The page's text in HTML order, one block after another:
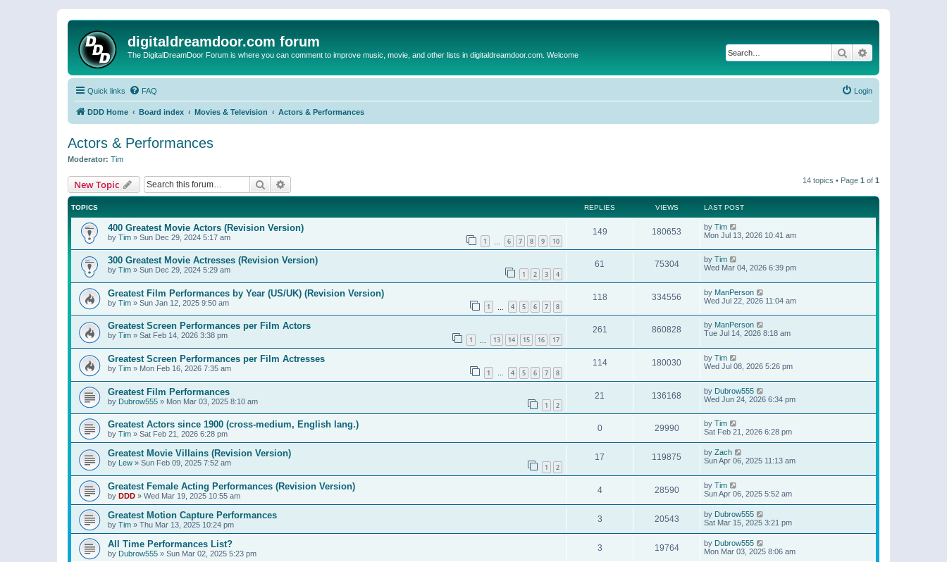
digitaldreamdoor.com forum
The DigitalDreamDoor Forum is where you can comment to improve music, movie, and other lists in digitaldreamdoor.com. Welcome Search
Quick links FAQ Login
DDD Home Board index Movies & Television Actors & Performances
Actors & Performances
Moderator: Tim
New Topic Search 14 topics • Page 1 of 1
TOPICS REPLIES VIEWS LAST POST
400 Greatest Movie Actors (Revision Version)
by Tim » Sun Dec 29, 2024 5:17 am 1 6 7 8 9 10
149 180653 by Tim
Mon Jul 13, 2026 10:41 am
300 Greatest Movie Actresses (Revision Version)
by Tim » Sun Dec 29, 2024 5:29 am 1 2 3 4
61 75304 by Tim
Wed Mar 04, 2026 6:39 pm
Greatest Film Performances by Year (US/UK) (Revision Version)
by Tim » Sun Jan 12, 2025 9:50 am 1 4 5 6 7 8
118 334556 by ManPerson
Wed Jul 22, 2026 11:04 am
Greatest Screen Performances per Film Actors
by Tim » Sat Feb 14, 2026 3:38 pm 1 13 14 15 16 17
261 860828 by ManPerson
Tue Jul 14, 2026 8:18 am
Greatest Screen Performances per Film Actresses
by Tim » Mon Feb 16, 2026 7:35 am 1 … 4 5 6 7 8
114 180030 by Tim
Wed Jul 08, 2026 5:26 pm
Greatest Film Performances
by Dubrow555 » Mon Mar 03, 2025 8:10 am 1 2
21 136168 by Dubrow555
Wed Jun 24, 2026 6:34 pm
Greatest Actors since 1900 (cross-medium, English lang.)
by Tim » Sat Feb 21, 2026 6:28 pm
0 29990 by Tim
Sat Feb 21, 2026 6:28 pm
Greatest Movie Villains (Revision Version)
by Lew » Sun Feb 09, 2025 7:52 am 1 2
17 119875 by Zach
Sun Apr 06, 2025 11:13 am
Greatest Female Acting Performances (Revision Version)
by DDD » Wed Mar 19, 2025 10:55 am
4 28590 by Tim
Sun Apr 06, 2025 5:52 am
Greatest Motion Capture Performances
by Tim » Thu Mar 13, 2025 10:24 pm
3 20543 by Dubrow555
Sat Mar 15, 2025 3:21 pm
All Time Performances List?
by Dubrow555 » Sun Mar 02, 2025 5:23 pm
3 19764 by Dubrow555
Mon Mar 03, 2025 8:06 am